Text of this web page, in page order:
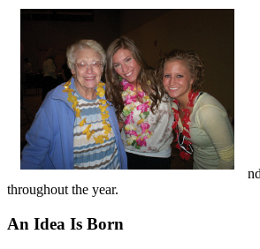
throughout the year.
An Idea Is Born